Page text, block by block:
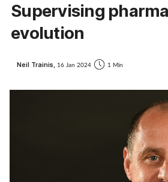
Supervising
evolution
Neil Trainis, 16 Jan 2024 1 Min